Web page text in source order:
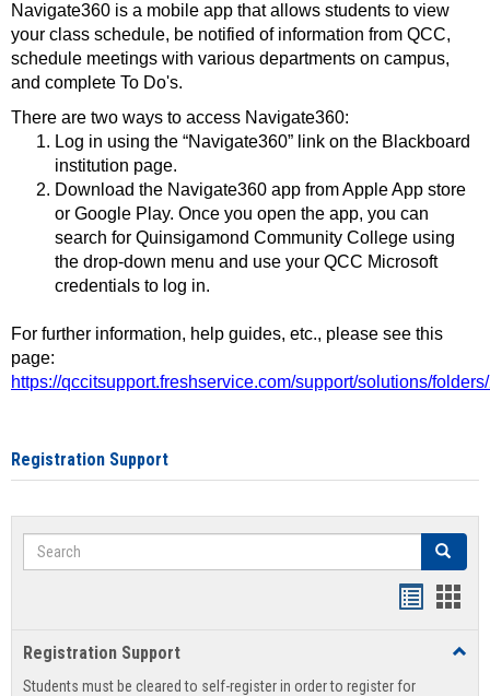
Navigate360 is a mobile app that allows students to view
your class schedule, be notified of information from QCC,
schedule meetings with various departments on campus,
and complete To Do's.
There are two ways to access Navigate360:
Log in using the “Navigate360” link on the Blackboard
institution page.
Download the Navigate360 app from Apple App store
or Google Play. Once you open the app, you can
search for Quinsigamond Community College using
the drop-down menu and use your QCC Microsoft
credentials to log in.
For further information, help guides, etc., please see this
page:
https://qccitsupport.freshservice.com/support/solutions/
Registration Support
Search Search
view
Registration Support
Students must be cleared to self-register in order to register for